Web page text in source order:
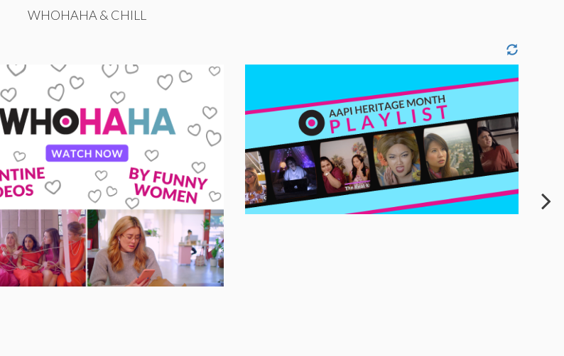
WHOHAHA & CHILL